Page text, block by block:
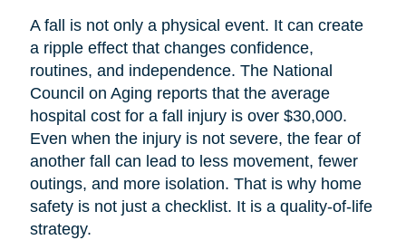
A fall is not only a physical event. It can create
a ripple effect that changes confidence,
routines, and independence. The National
Council on Aging reports that the average
hospital cost for a fall injury is over $30,000.
Even when the injury is not severe, the fear of
another fall can lead to less movement, fewer
outings, and more isolation. That is why home
safety is not just a checklist. It is a quality-of-life
strategy.